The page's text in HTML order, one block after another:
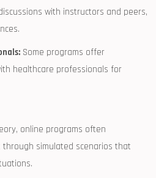
with instructors and peers,
Some programs offer
healthcare professionals for
online‍ programs often
simulated scenarios that​